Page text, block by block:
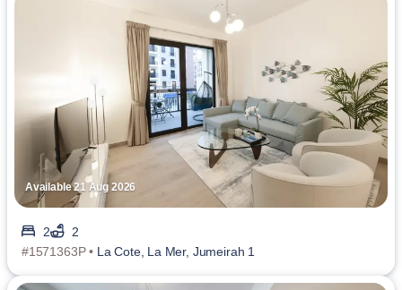
Available 21 Aug 2026
2
2
#1571363P • La Cote, La Mer, Jumeirah 1